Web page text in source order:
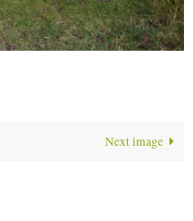
Next image